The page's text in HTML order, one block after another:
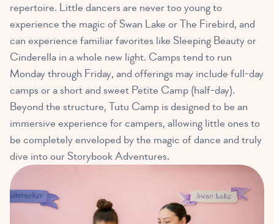
repertoire. Little dancers are never too young to
experience the magic of Swan Lake or The Firebird, and
can experience familiar favorites like Sleeping Beauty or
Cinderella in a whole new light. Camps tend to run
Monday through Friday, and offerings may include full-day
camps or a short and sweet Petite Camp (half-day).
Beyond the structure, Tutu Camp is designed to be an
immersive experience for campers, allowing little ones to
be completely enveloped by the magic of dance and truly
dive into our Storybook Adventures.